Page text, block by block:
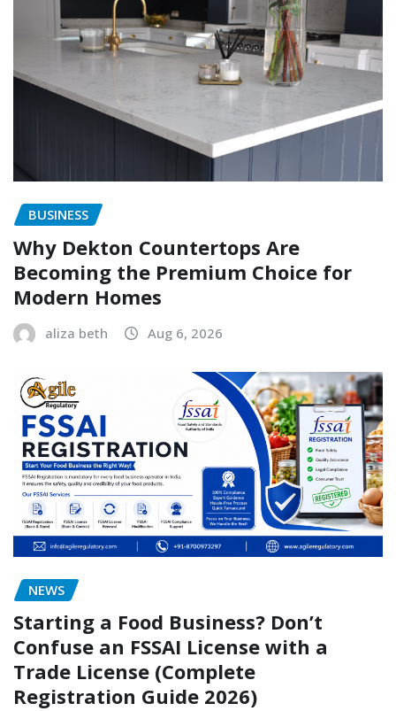
BUSINESS
Why Dekton Countertops Are
Becoming the Premium Choice for
Modern Homes
aliza beth Aug 6, 2026
NEWS
Starting a Food Business? Don’t
Confuse an FSSAI License with a
Trade License (Complete
Registration Guide 2026)